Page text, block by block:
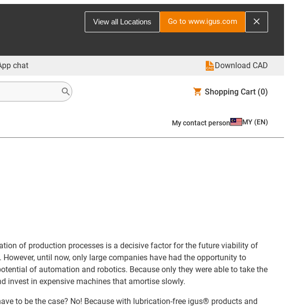
View all Locations Go to www.igus.com
chat Download CAD
Shopping Cart (0)
My contact person MY (EN)
of production processes is a decisive factor for the future viability of
However, until now, only large companies have had the opportunity to
of automation and robotics. Because only they were able to take the
invest in expensive machines that amortise slowly.
to be the case? No! Because with lubrication-free igus® products and